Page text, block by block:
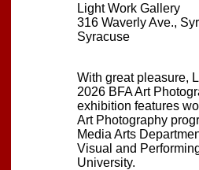
Light Work Gallery
316 Waverly Ave.,
Syracuse
With great pleasure,
2026 BFA Art
exhibition features
Art Photography
Media Arts
Visual and
University.